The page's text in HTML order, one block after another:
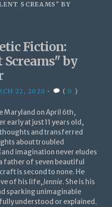
SCREAMS" BY
Fiction:
Screams" by
22, 2020 • (0 )
Maryland on April 6th,
early at just 11 years old,
and transferred
about troubled
imagination never eludes
father of seven beautiful
is second to none. He
of his life,Jennie. She is his
sparking unimaginable
understood or explained.